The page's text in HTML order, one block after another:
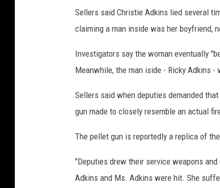
Sellers said Christie Adkins lied several
claiming a man inside was her boyfriend,
Investigators say the woman eventually
Meanwhile, the man iside - Ricky Adkins
Sellers said when deputies demanded
gun made to closely resemble an actual
The pellet gun is reportedly a replica of
"Deputies drew their service weapons
Adkins and Ms. Adkins were hit. She